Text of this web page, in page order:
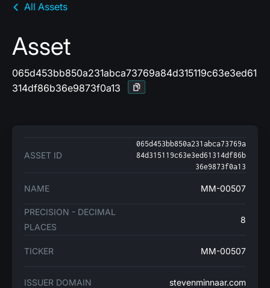
All Assets
Asset
065d453bb850a231abca73769a84d315119c63e3ed61
314df86b36e9873f0a13
ASSET ID
065d453bb850a231abca73769a
84d315119c63e3ed61314df86b
36e9873f0a13
NAME MM-00507
PRECISION - DECIMAL
PLACES
8
TICKER MM-00507
ISSUER DOMAIN stevenminnaar.com